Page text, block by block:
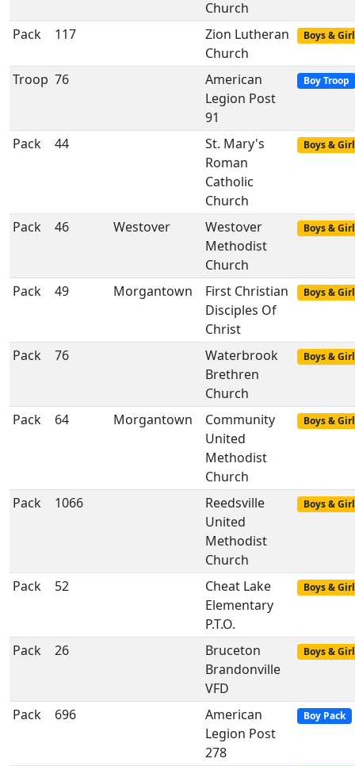
Church
Pack
117
Zion Lutheran
Church
Boys &
Troop 76
American
Legion Post
91
Boy Troop
Pack 44
St. Mary's
Roman
Catholic
Church
Boys &
Pack 46 Westover
Westover
Methodist
Church
Boys &
Pack 49 Morgantown
First Christian
Disciples Of
Christ
Boys &
Pack 76
Waterbrook
Brethren
Church
Boys &
Pack 64 Morgantown
Community
United
Methodist
Church
Boys &
Pack 1066
Reedsville
United
Methodist
Church
Boys &
Pack 52
Cheat Lake
Elementary
P.T.O.
Boys &
Pack 26
Bruceton
Brandonville
VFD
Boys &
Pack 696
American
Legion Post
278
Boy Pack